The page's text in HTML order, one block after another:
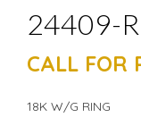
24409-
CALL FOR
18K W/G RING